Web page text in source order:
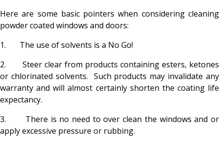
Here are some basic pointers when considering cleaning
powder coated windows and doors:
1. The use of solvents is a No Go!
2. Steer clear from products containing esters, ketones
or chlorinated solvents. Such products may invalidate any
warranty and will almost certainly shorten the coating life
expectancy.
3. There is no need to over clean the windows and or
apply excessive pressure or rubbing.